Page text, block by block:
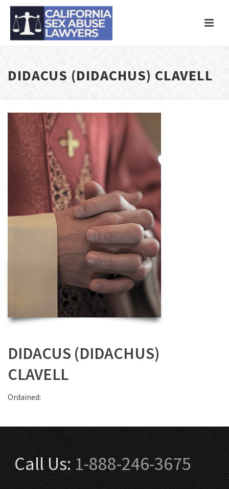
DIDACUS (DIDACHUS) CLAVELL
DIDACUS (DIDACHUS)
CLAVELL
Ordained:
Call Us:1-888-246-3675